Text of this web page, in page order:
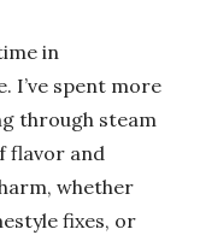
in
I’ve spent more
through steam
flavor and
whether
fixes, or